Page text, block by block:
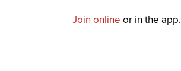
Join online or in the app.